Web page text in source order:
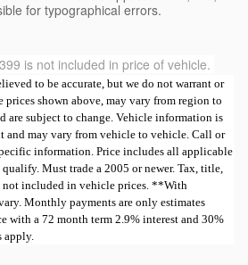
for typographical errors.
is not included in price of vehicle.
to be accurate, but we do not warrant or
prices shown above, may vary from region to
are subject to change. Vehicle information is
and may vary from vehicle to vehicle. Call or
information. Price includes all applicable
Must trade a 2005 or newer. Tax, title,
not included in vehicle prices. **With
Monthly payments are only estimates
with a 72 month term 2.9% interest and 30%
apply.